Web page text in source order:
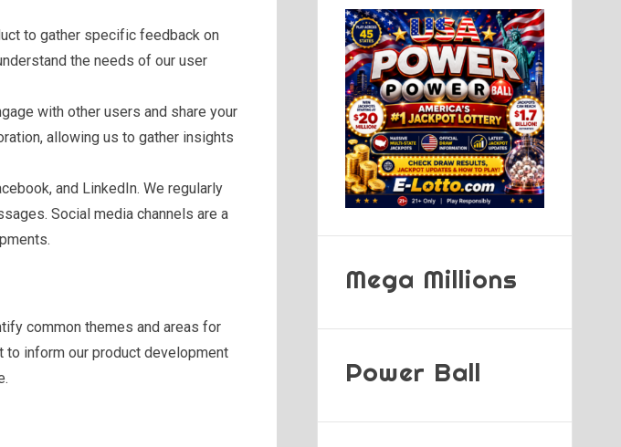
to gather specific feedback on
the needs of our user
with other users and share your
allowing us to gather insights
and LinkedIn. We regularly
Social media channels are a
common themes and areas for
inform our product development
Mega Millions
Power Ball